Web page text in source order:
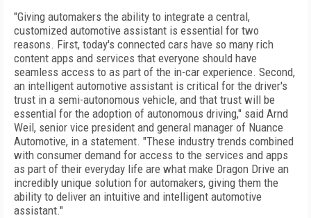
"Giving automakers the ability to integrate a central,
customized automotive assistant is essential for two
reasons. First, today's connected cars have so many rich
content apps and services that everyone should have
seamless access to as part of the in-car experience. Second,
an intelligent automotive assistant is critical for the driver's
trust in a semi-autonomous vehicle, and that trust will be
essential for the adoption of autonomous driving," said Arnd
Weil, senior vice president and general manager of Nuance
Automotive, in a statement. "These industry trends combined
with consumer demand for access to the services and apps
as part of their everyday life are what make Dragon Drive an
incredibly unique solution for automakers, giving them the
ability to deliver an intuitive and intelligent automotive
assistant."